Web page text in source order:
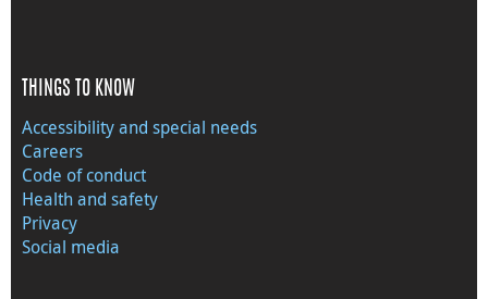
THINGS TO KNOW
Accessibility and special needs
Careers
Code of conduct
Health and safety
Privacy
Social media